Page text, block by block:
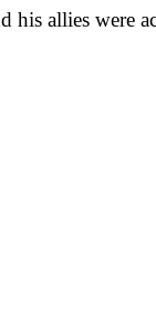
allies were